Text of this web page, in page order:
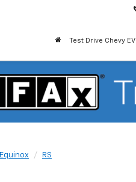
Test Drive Chevy EV
Equinox RS